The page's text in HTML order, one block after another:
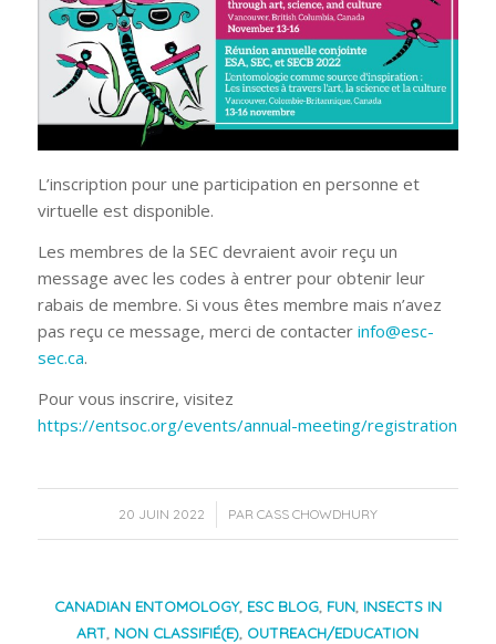
L’inscription pour une participation en personne et
virtuelle est disponible.
Les membres de la SEC devraient avoir reçu un
message avec les codes à entrer pour obtenir leur
rabais de membre. Si vous êtes membre mais n’avez
pas reçu ce message, merci de contacter info@esc-
sec.ca.
Pour vous inscrire, visitez
https://entsoc.org/events/annual-meeting/registration
20 JUIN 2022
/ PAR CASS CHOWDHURY
CANADIAN ENTOMOLOGY, ESC BLOG, FUN, INSECTS IN
ART, NON CLASSIFIÉ(E), OUTREACH/EDUCATION